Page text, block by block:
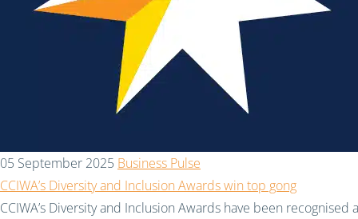
05 September 2025 Business Pulse
CCIWA’s Diversity and Inclusion Awards win top gong
CCIWA’s Diversity and Inclusion Awards have been recognised